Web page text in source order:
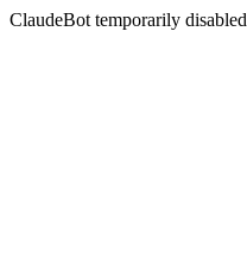
ClaudeBot temporarily disabled